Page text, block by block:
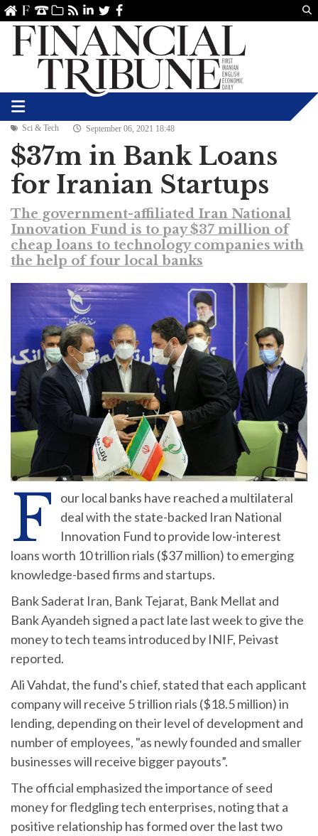
linkedin
TwitterFacebook
Sci & Tech September 06, 2021 18:48
$37m in Bank Loans
for Iranian Startups
The government-affiliated Iran National
Innovation Fund is to pay $37 million of
cheap loans to technology companies with
the help of four local banks
F
our local banks have reached a multilateral
deal with the state-backed Iran National
Innovation Fund to provide low-interest
loans worth 10 trillion rials ($37 million) to emerging
knowledge-based firms and startups.
Bank Saderat Iran, Bank Tejarat, Bank Mellat and
Bank Ayandeh signed a pact late last week to give the
money to tech teams introduced by INIF, Peivast
reported.
Ali Vahdat, the fund's chief, stated that each applicant
company will receive 5 trillion rials ($18.5 million) in
lending, depending on their level of development and
number of employees, "as newly founded and smaller
businesses will receive bigger payouts”.
The official emphasized the importance of seed
money for fledgling tech enterprises, noting that a
positive relationship has formed over the last two